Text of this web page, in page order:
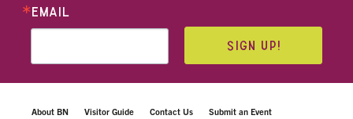
EMAIL
SIGN UP!
About BN Visitor Guide Contact Us Submit an Event